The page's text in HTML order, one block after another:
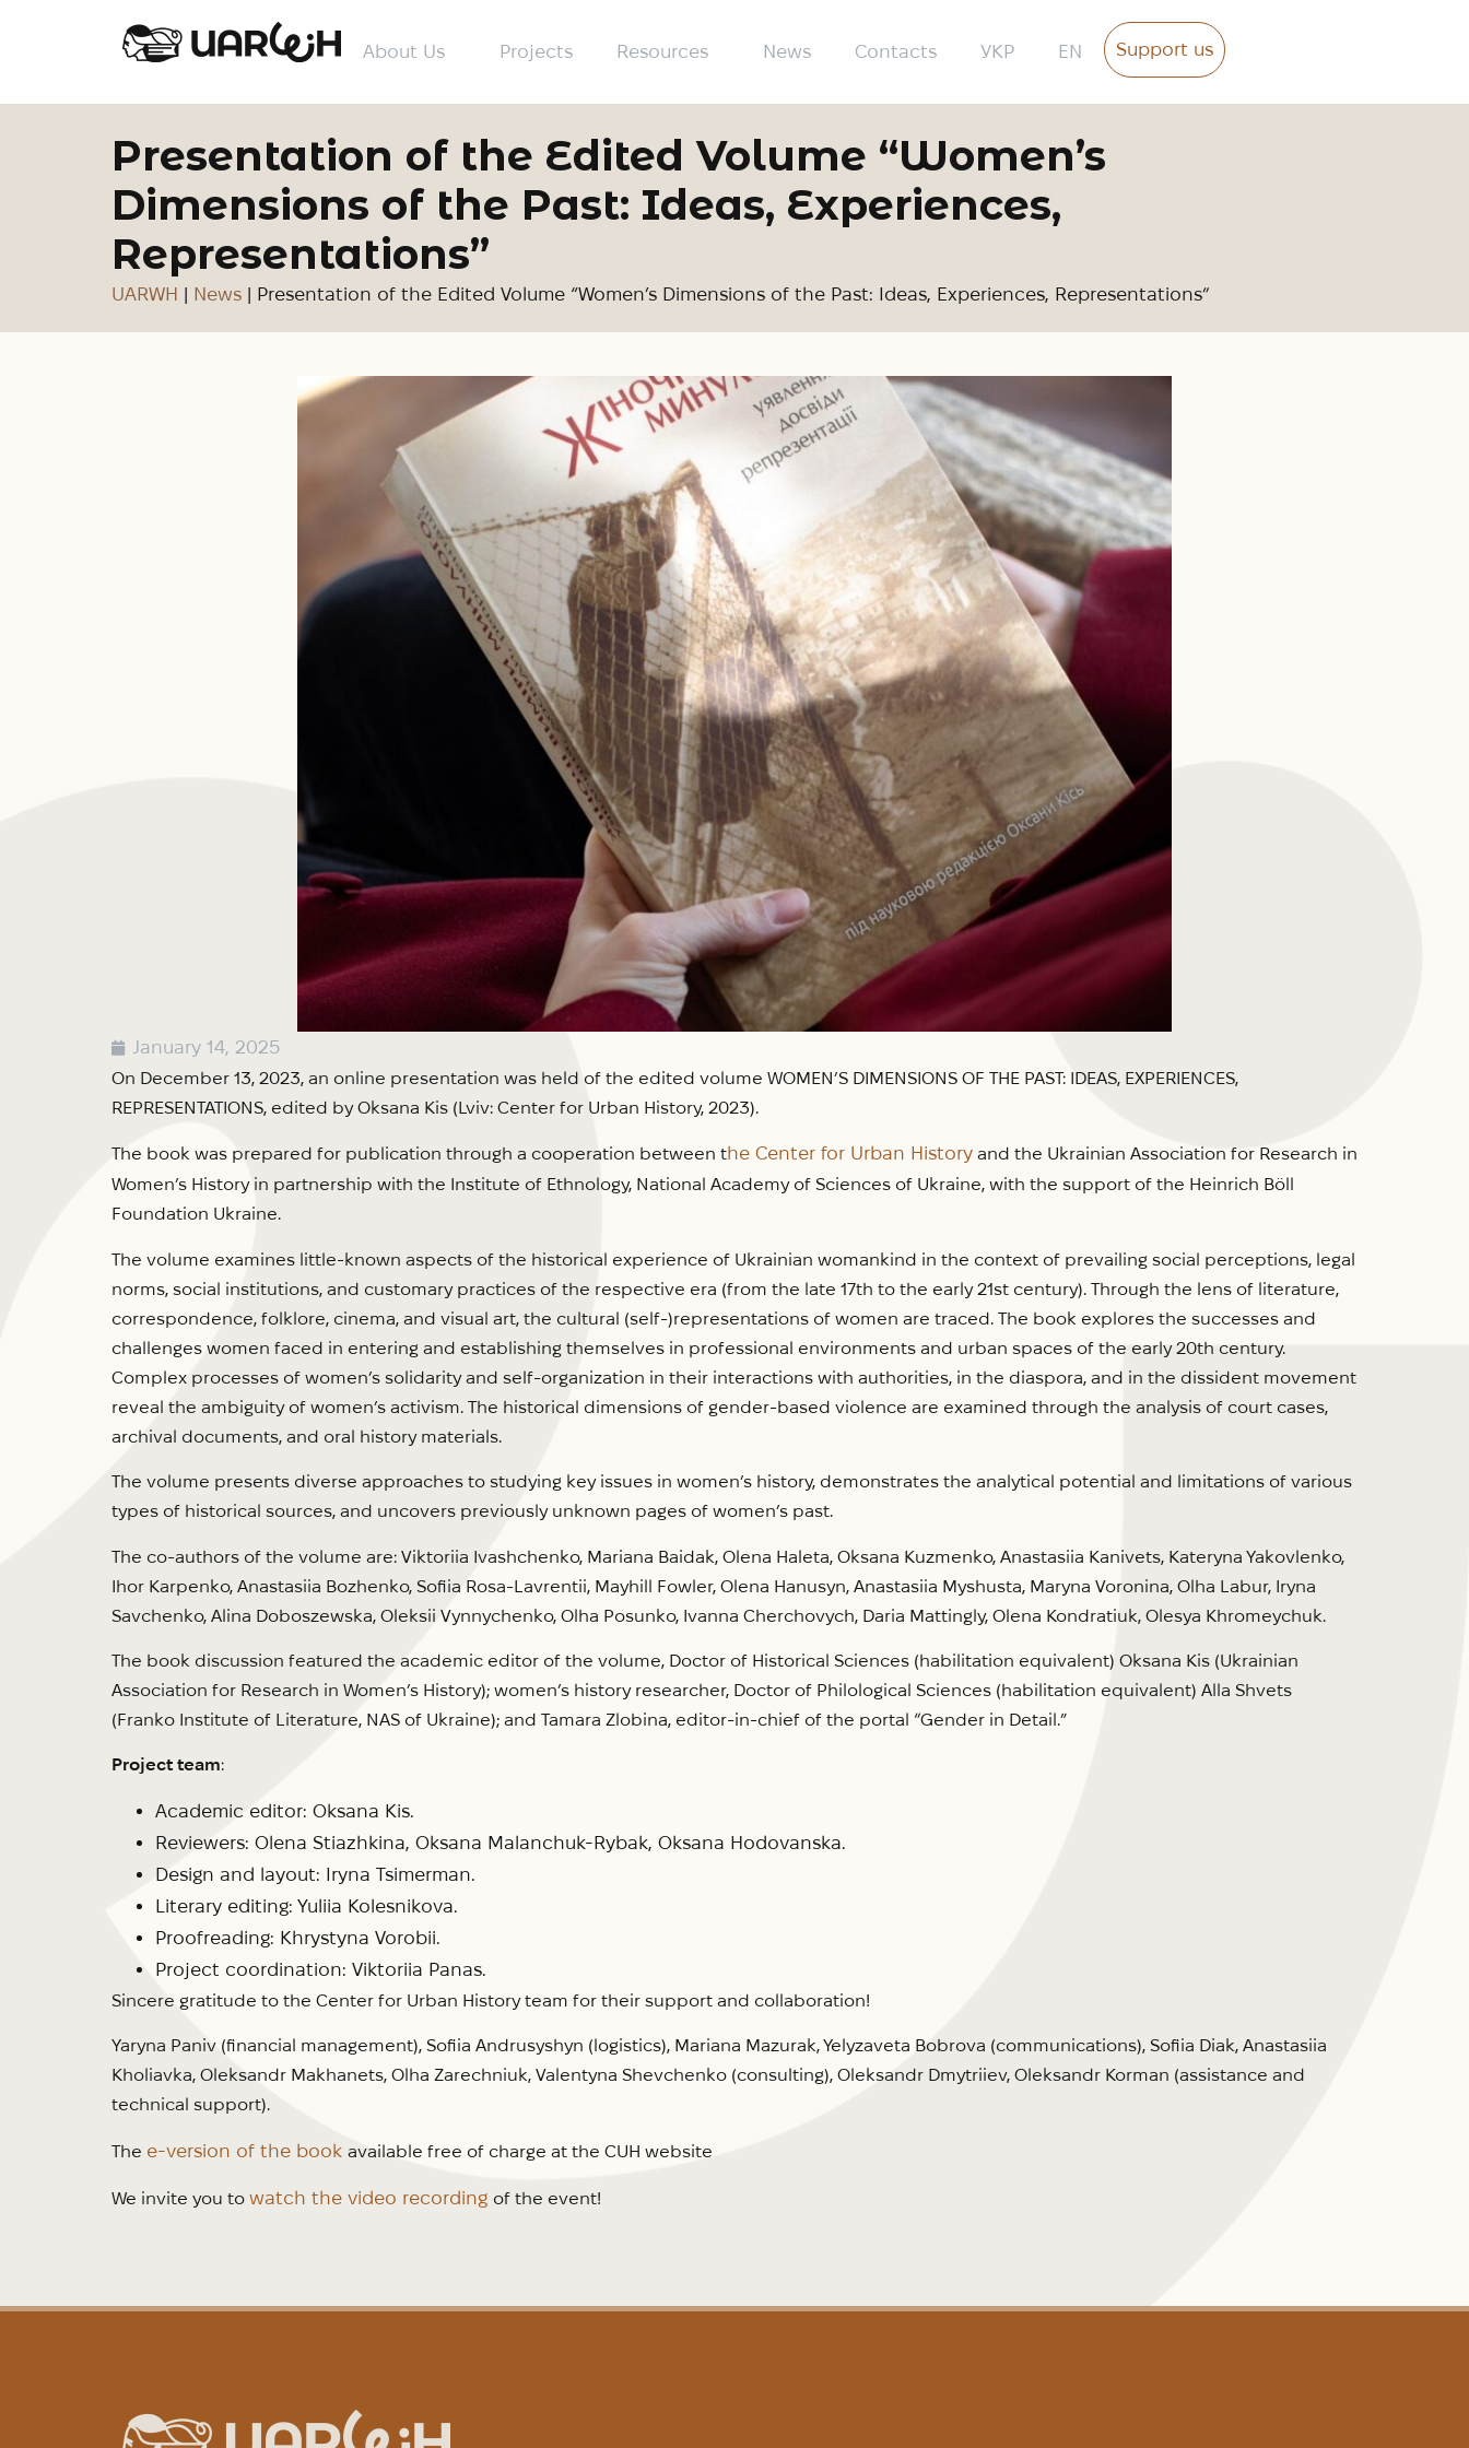
Support us
About Us Projects Resources News Contacts УКР EN
Presentation of the Edited Volume “Women’s
Dimensions of the Past: Ideas, Experiences,
Representations”
UARWH | News | Presentation of the Edited Volume “Women’s Dimensions of the Past: Ideas, Experiences, Representations”
January 14, 2025
On December 13, 2023, an online presentation was held of the edited volume WOMEN’S DIMENSIONS OF THE PAST: IDEAS, EXPERIENCES,
REPRESENTATIONS, edited by Oksana Kis (Lviv: Center for Urban History, 2023).
The book was prepared for publication through a cooperation between the Center for Urban History and the Ukrainian Association for Research in
Women’s History in partnership with the Institute of Ethnology, National Academy of Sciences of Ukraine, with the support of the Heinrich Böll
Foundation Ukraine.
The volume examines little-known aspects of the historical experience of Ukrainian womankind in the context of prevailing social perceptions, legal
norms, social institutions, and customary practices of the respective era (from the late 17th to the early 21st century). Through the lens of literature,
correspondence, folklore, cinema, and visual art, the cultural (self-)representations of women are traced. The book explores the successes and
challenges women faced in entering and establishing themselves in professional environments and urban spaces of the early 20th century.
Complex processes of women’s solidarity and self-organization in their interactions with authorities, in the diaspora, and in the dissident movement
reveal the ambiguity of women’s activism. The historical dimensions of gender-based violence are examined through the analysis of court cases,
archival documents, and oral history materials.
The volume presents diverse approaches to studying key issues in women’s history, demonstrates the analytical potential and limitations of various
types of historical sources, and uncovers previously unknown pages of women’s past.
The co-authors of the volume are: Viktoriia Ivashchenko, Mariana Baidak, Olena Haleta, Oksana Kuzmenko, Anastasiia Kanivets, Kateryna Yakovlenko,
Ihor Karpenko, Anastasiia Bozhenko, Sofiia Rosa-Lavrentii, Mayhill Fowler, Olena Hanusyn, Anastasiia Myshusta, Maryna Voronina, Olha Labur, Iryna
Savchenko, Alina Doboszewska, Oleksii Vynnychenko, Olha Posunko, Ivanna Cherchovych, Daria Mattingly, Olena Kondratiuk, Olesya Khromeychuk.
The book discussion featured the academic editor of the volume, Doctor of Historical Sciences (habilitation equivalent) Oksana Kis (Ukrainian
Association for Research in Women’s History); women’s history researcher, Doctor of Philological Sciences (habilitation equivalent) Alla Shvets
(Franko Institute of Literature, NAS of Ukraine); and Tamara Zlobina, editor-in-chief of the portal “Gender in Detail.”
Project team:
Academic editor: Oksana Kis.
Reviewers: Olena Stiazhkina, Oksana Malanchuk-Rybak, Oksana Hodovanska.
Design and layout: Iryna Tsimerman.
Literary editing: Yuliia Kolesnikova.
Proofreading: Khrystyna Vorobii.
Project coordination: Viktoriia Panas.
Sincere gratitude to the Center for Urban History team for their support and collaboration!
Yaryna Paniv (financial management), Sofiia Andrusyshyn (logistics), Mariana Mazurak, Yelyzaveta Bobrova (communications), Sofiia Diak, Anastasiia
Kholiavka, Oleksandr Makhanets, Olha Zarechniuk, Valentyna Shevchenko (consulting), Oleksandr Dmytriiev, Oleksandr Korman (assistance and
technical support).
The e-version of the book available free of charge at the CUH website
We invite you to watch the video recording of the event!